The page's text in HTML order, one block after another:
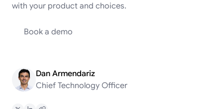
with your product and choices.
Book a demo
Dan Armendariz
Chief Technology Officer